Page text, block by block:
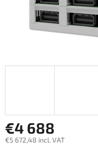
€4 688
€5 672,48 incl. VAT